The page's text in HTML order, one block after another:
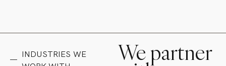
INDUSTRIES WE
We partner